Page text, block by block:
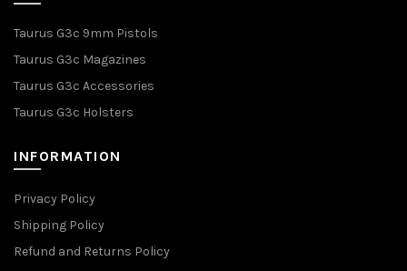
Taurus G3c 9mm Pistols
Taurus G3c Magazines
Taurus G3c Accessories
Taurus G3c Holsters
INFORMATION
Privacy Policy
Shipping Policy
Refund and Returns Policy